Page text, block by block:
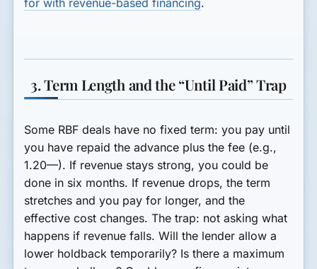
3. Term Length and the “Until Paid” Trap
Some RBF deals have no fixed term: you pay until
you have repaid the advance plus the fee (e.g.,
1.20—). If revenue stays strong, you could be
done in six months. If revenue drops, the term
stretches and you pay for longer, and the
effective cost changes. The trap: not asking what
happens if revenue falls. Will the lender allow a
lower holdback temporarily? Is there a maximum